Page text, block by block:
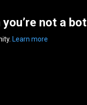
not a bot
Learn more